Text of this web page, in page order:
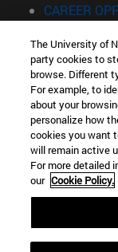
CAREER
Information
TEL. +34 943 21
WHAT DEGREE
WHAT MASTER'S
© University of
Legal
Accessibility
Locator of campus
The University of
party cookies to
browse. Different
For example, to
about your
personalize how
cookies you want
will remain active
For more detailed
our Cookie Policy.